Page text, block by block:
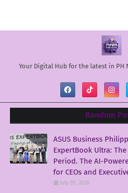
Your Digital Hub for the latest in PH
Random
ASUS Business
ExpertBook Ultra:
Period. The AI-
for CEOs and
July 05, 2026